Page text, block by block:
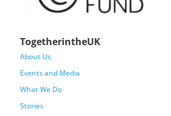
TogetherintheUK
About Us
Events and Media
What We Do
Stories